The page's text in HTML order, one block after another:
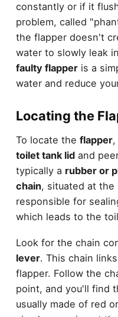
constantly or if it
problem, called
the flapper doesn't
water to slowly leak
faulty flapperis a
water and reduce
Locating the
To locate the flapper,
toilet tank lidand
typically a rubber or
chain, situated at
responsible for
which leads to the
Look for the chain
lever. This chain
flapper. Follow the
point, and you'll find
usually made of red